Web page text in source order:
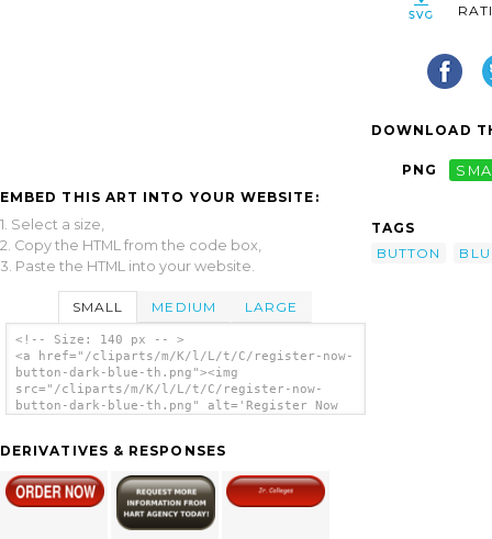
EMBED THIS ART INTO YOUR WEBSITE:
1. Select a size,
2. Copy the HTML from the code box,
3. Paste the HTML into your website.
SMALL MEDIUM LARGE
<!-- Size: 140 px -- >
<a href="/cliparts/m/K/l/L/t/C/register-now-
button-dark-blue-th.png"><img
src="/cliparts/m/K/l/L/t/C/register-now-
button-dark-blue-th.png" alt='Register Now
DERIVATIVES & RESPONSES
DOWNLOAD
PNG
TAGS
BUTTON